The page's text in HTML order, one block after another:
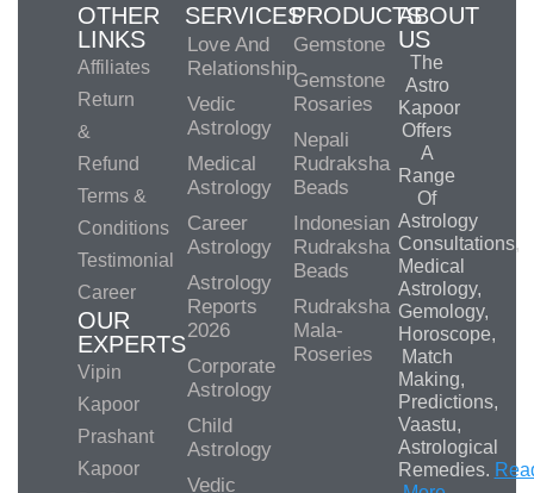
OTHER
LINKS
Affiliates
Return
&
Refund
Terms &
Conditions
Testimonial
Career
OUR
EXPERTS
Vipin
Kapoor
Prashant
Kapoor
SERVICES
Love And
Relationship
Vedic
Astrology
Medical
Astrology
Career
Astrology
Astrology
Reports
2026
Corporate
Astrology
Child
Astrology
Vedic
PRODUCTS
Gemstone
Gemstone
Rosaries
Nepali
Rudraksha
Beads
Indonesian
Rudraksha
Beads
Rudraksha
Mala-
Roseries
ABOUT
US
The
Astro
Kapoor
Offers
A
Range
Of
Astrology
Consultations,
Medical
Astrology,
Gemology,
Horoscope,
Match
Making,
Predictions,
Vaastu,
Astrological
Remedies.